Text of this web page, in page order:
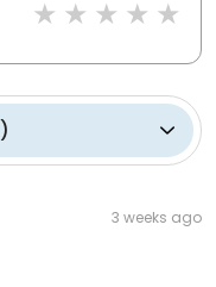
)
3 weeks ago